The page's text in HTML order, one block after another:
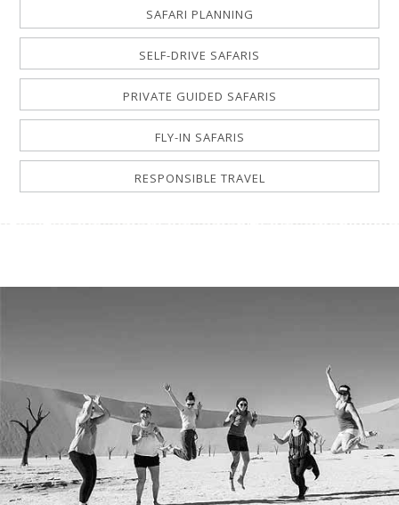
SAFARI PLANNING
SELF-DRIVE SAFARIS
PRIVATE GUIDED SAFARIS
FLY-IN SAFARIS
RESPONSIBLE TRAVEL